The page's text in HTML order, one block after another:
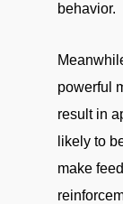
behavior.
powerful
result in
likely to
make